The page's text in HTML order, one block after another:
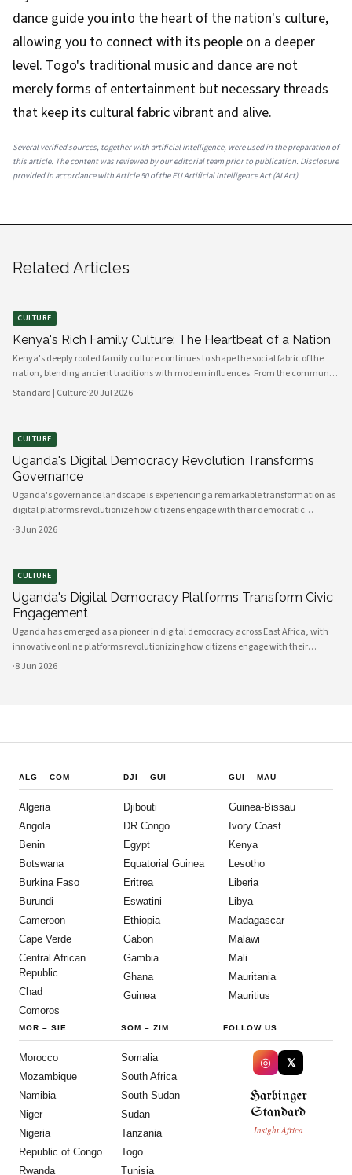
dance guide you into the heart of the nation's culture,
allowing you to connect with its people on a deeper
level. Togo's traditional music and dance are not
merely forms of entertainment but necessary threads
that keep its cultural fabric vibrant and alive.
Several verified sources, together with artificial intelligence, were used in the preparation of
this article. The content was reviewed by our editorial team prior to publication. Disclosure
provided in accordance with Article 50 of the EU Artificial Intelligence Act (AI Act).
Related Articles
CULTURE
Kenya's Rich Family Culture: The Heartbeat of a Nation
Kenya's deeply rooted family culture continues to shape the social fabric of the
nation, blending ancient traditions with modern influences. From the communal
values of its diverse ethnic groups to the evolving dynamics of urban households,
Standard | Culture·20 Jul 2026
CULTURE
Uganda's Digital Democracy Revolution Transforms
Governance
Uganda's governance landscape is experiencing a remarkable transformation as
digital platforms revolutionize how citizens engage with their democratic
institutions. Innovative technology solutions are bridging traditional gaps
·8 Jun 2026
CULTURE
Uganda's Digital Democracy Platforms Transform Civic
Engagement
Uganda has emerged as a pioneer in digital democracy across East Africa, with
innovative online platforms revolutionizing how citizens engage with their
government and participate in decision-making processes. These technological
·8 Jun 2026
ALG – COM
Algeria
Angola
Benin
Botswana
Burkina Faso
Burundi
Cameroon
Cape Verde
Central African
Republic
Chad
Comoros
DJI –GUI
Djibouti
DR Congo
Egypt
Equatorial Guinea
Eritrea
Eswatini
Ethiopia
Gabon
Gambia
Ghana
Guinea
GUI – MAU
Guinea-Bissau
Ivory Coast
Kenya
Lesotho
Liberia
Libya
Madagascar
Malawi
Mali
Mauritania
Mauritius
MOR – SIE
Morocco
Mozambique
Namibia
Niger
Nigeria
Republic of Congo
Rwanda
SOM – ZIM
Somalia
South Africa
South Sudan
Sudan
Tanzania
Togo
Tunisia
FOLLOW US
◎ 𝕏
Harbinger
Standard
Insight Africa